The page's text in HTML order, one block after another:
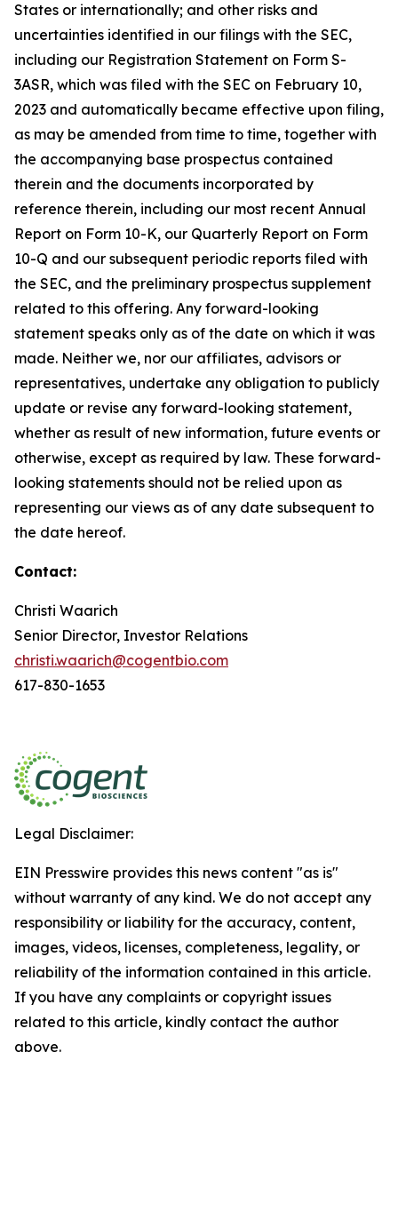
States or internationally; and other risks and
uncertainties identified in our filings with the SEC,
including our Registration Statement on Form S-
3ASR, which was filed with the SEC on February 10,
2023 and automatically became effective upon filing,
as may be amended from time to time, together with
the accompanying base prospectus contained
therein and the documents incorporated by
reference therein, including our most recent Annual
Report on Form 10-K, our Quarterly Report on Form
10-Q and our subsequent periodic reports filed with
the SEC, and the preliminary prospectus supplement
related to this offering. Any forward-looking
statement speaks only as of the date on which it was
made. Neither we, nor our affiliates, advisors or
representatives, undertake any obligation to publicly
update or revise any forward-looking statement,
whether as result of new information, future events or
otherwise, except as required by law. These forward-
looking statements should not be relied upon as
representing our views as of any date subsequent to
the date hereof.
Contact:
Christi Waarich
Senior Director, Investor Relations
christi.waarich@cogentbio.com
617-830-1653
Legal Disclaimer:
EIN Presswire provides this news content "as is"
without warranty of any kind. We do not accept any
responsibility or liability for the accuracy, content,
images, videos, licenses, completeness, legality, or
reliability of the information contained in this article.
If you have any complaints or copyright issues
related to this article, kindly contact the author
above.